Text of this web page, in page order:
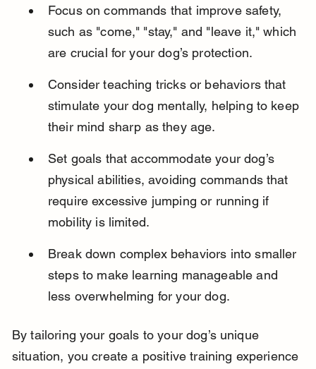
Focus on commands that improve safety,
such as "come," "stay," and "leave it," which
are crucial for your dog’s protection.
Consider teaching tricks or behaviors that
stimulate your dog mentally, helping to keep
their mind sharp as they age.
Set goals that accommodate your dog’s
physical abilities, avoiding commands that
require excessive jumping or running if
mobility is limited.
Break down complex behaviors into smaller
steps to make learning manageable and
less overwhelming for your dog.
By tailoring your goals to your dog’s unique
situation, you create a positive training experience